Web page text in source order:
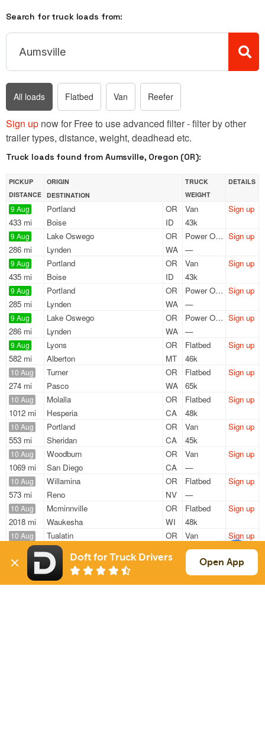
Search for truck loads from:
All loads Flatbed Van Reefer
Sign up now for Free to use advanced filter - filter by other
trailer types, distance, weight, deadhead etc.
Truck loads found from Aumsville, Oregon (OR):
PICKUP
DISTANCE
ORIGIN
DESTINATION
TRUCK
WEIGHT
DETAILS
9 Aug
433 mi
Portland
OR
Boise
ID
Van
43k
Sign up
9 Aug
286 mi
Lake Oswego
OR
Lynden
WA
Power Only
—
Sign up
9 Aug
435 mi
Portland
OR
Boise
ID
Van
43k
Sign up
9 Aug
285 mi
Portland
OR
Lynden
WA
Power Only
—
Sign up
9 Aug
286 mi
Lake Oswego
OR
Lynden
WA
Power Only
—
Sign up
9 Aug
582 mi
Lyons
OR
Alberton
MT
Flatbed
46k
Sign up
10 Aug
274 mi
Turner
OR
Pasco
WA
Flatbed
65k
Sign up
10 Aug
1012 mi
Molalla
OR
Hesperia
CA
Flatbed
48k
Sign up
10 Aug
553 mi
Portland
OR
Sheridan
CA
Van
45k
Sign up
10 Aug
1069 mi
Woodburn
OR
San Diego
CA
Van
—
Sign up
10 Aug
573 mi
Willamina
OR
Reno
NV
Flatbed
—
Sign up
10 Aug
2018 mi
Mcminnville
OR
Waukesha
WI
Flatbed
48k
Sign up
10 Aug
970 mi
Tualatin
OR
Paramount
Van
45k
Sign up
10 Aug
566 mi
Willamina
OR
Reno
Flatbed
48k
Sign up
Doft for Truck Drivers Open App